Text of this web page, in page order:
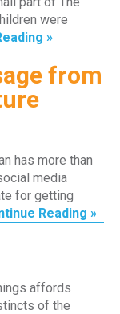
were
»
from
has more than
media
for getting
Reading »
affords
of the